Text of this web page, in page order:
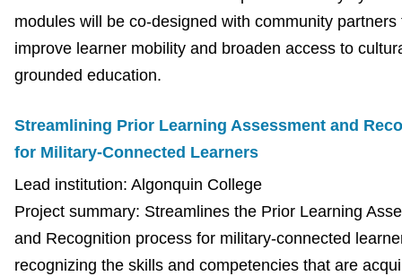
modules will be co-designed with community partners
improve learner mobility and broaden access to
grounded education.
Streamlining Prior Learning Assessment and
for Military-Connected Learners
Lead institution: Algonquin College
Project summary: Streamlines the Prior Learning
and Recognition process for military-connected
recognizing the skills and competencies that are